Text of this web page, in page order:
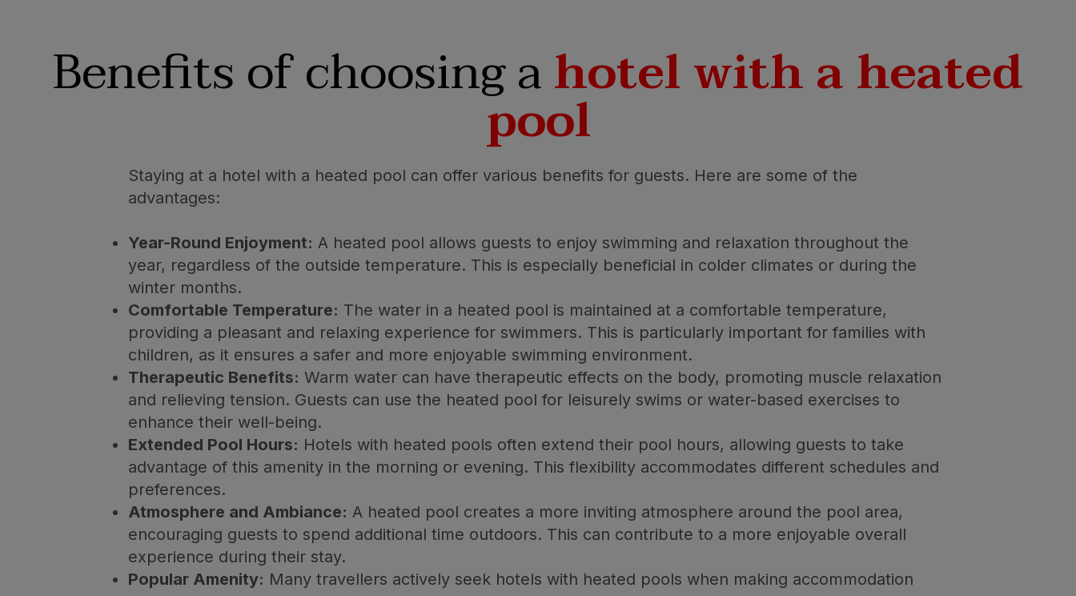
Benefits of choosing ahotel with a heated
pool
Staying at a hotel with a heated pool can offer various benefits for guests. Here are some of the
advantages:
Year-Round Enjoyment: A heated pool allows guests to enjoy swimming and relaxation throughout the
year, regardless of the outside temperature. This is especially beneficial in colder climates or during the
winter months.
Comfortable Temperature: The water in a heated pool is maintained at a comfortable temperature,
providing a pleasant and relaxing experience for swimmers. This is particularly important for families with
children, as it ensures a safer and more enjoyable swimming environment.
Therapeutic Benefits: Warm water can have therapeutic effects on the body, promoting muscle relaxation
and relieving tension. Guests can use the heated pool for leisurely swims or water-based exercises to
enhance their well-being.
Extended Pool Hours: Hotels with heated pools often extend their pool hours, allowing guests to take
advantage of this amenity in the morning or evening. This flexibility accommodates different schedules and
preferences.
Atmosphere and Ambiance: A heated pool creates a more inviting atmosphere around the pool area,
encouraging guests to spend additional time outdoors. This can contribute to a more enjoyable overall
experience during their stay.
Popular Amenity: Many travellers actively seek hotels with heated pools when making accommodation